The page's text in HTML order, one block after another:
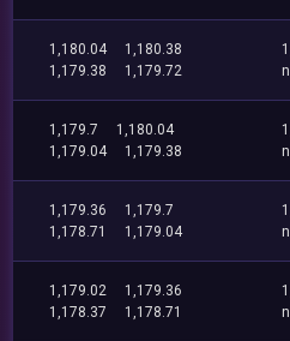
1,180.04
1,180.38
1,179.38
1,179.72
1,179.7
1,180.04
1,179.04
1,179.38
1,179.36
1,179.7
1,178.71
1,179.04
1,179.02
1,179.36
1,178.37
1,178.71